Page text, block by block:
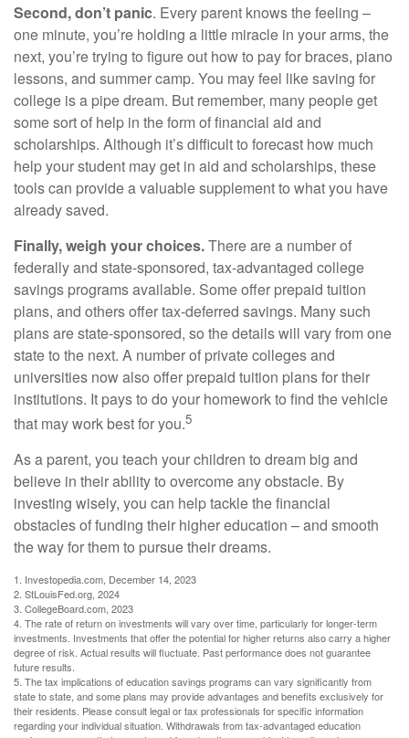
Second, don’t panic. Every parent knows the feeling –
one minute, you’re holding a little miracle in your arms, the
next, you’re trying to figure out how to pay for braces, piano
lessons, and summer camp. You may feel like saving for
college is a pipe dream. But remember, many people get
some sort of help in the form of financial aid and
scholarships. Although it’s difficult to forecast how much
help your student may get in aid and scholarships, these
tools can provide a valuable supplement to what you have
already saved.
Finally, weigh your choices.There are a number of
federally and state-sponsored, tax-advantaged college
savings programs available. Some offer prepaid tuition
plans, and others offer tax-deferred savings. Many such
plans are state-sponsored, so the details will vary from one
state to the next. A number of private colleges and
universities now also offer prepaid tuition plans for their
institutions. It pays to do your homework to find the vehicle
that may work best for you.5
As a parent, you teach your children to dream big and
believe in their ability to overcome any obstacle. By
investing wisely, you can help tackle the financial
obstacles of funding their higher education – and smooth
the way for them to pursue their dreams.
1. Investopedia.com, December 14, 2023
2. StLouisFed.org, 2024
3. CollegeBoard.com, 2023
4. The rate of return on investments will vary over time, particularly for longer-term
investments. Investments that offer the potential for higher returns also carry a higher
degree of risk. Actual results will fluctuate. Past performance does not guarantee
future results.
5. The tax implications of education savings programs can vary significantly from
state to state, and some plans may provide advantages and benefits exclusively for
their residents. Please consult legal or tax professionals for specific information
regarding your individual situation. Withdrawals from tax-advantaged education